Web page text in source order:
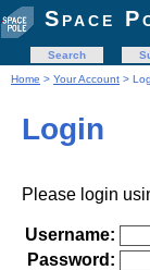
Space
Search
Home > Your Account >
Login
Please login
Username:
Password: